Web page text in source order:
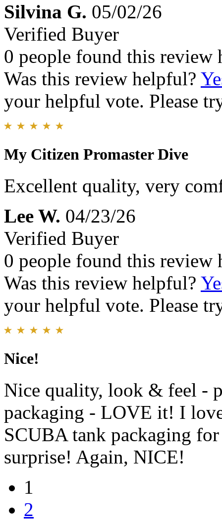
Silvina G. 05/02/26
Verified Buyer
0 people found this review
Was this review helpful?
your helpful vote. Please
My Citizen Promaster Dive
Excellent quality, very
Lee W. 04/23/26
Verified Buyer
0 people found this review
Was this review helpful?
your helpful vote. Please
Nice!
Nice quality, look & feel -
packaging - LOVE it! I
SCUBA tank packaging
surprise! Again, NICE!
1
2